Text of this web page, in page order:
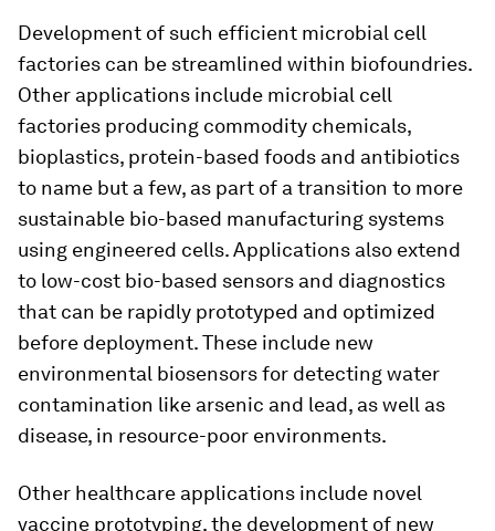
Development of such efficient microbial cell
factories can be streamlined within biofoundries.
Other applications include microbial cell
factories producing commodity chemicals,
bioplastics, protein-based foods and antibiotics
to name but a few, as part of a transition to more
sustainable bio-based manufacturing systems
using engineered cells. Applications also extend
to low-cost bio-based sensors and diagnostics
that can be rapidly prototyped and optimized
before deployment. These include new
environmental biosensors for detecting water
contamination like arsenic and lead, as well as
disease, in resource-poor environments.
Other healthcare applications include novel
vaccine prototyping, the development of new